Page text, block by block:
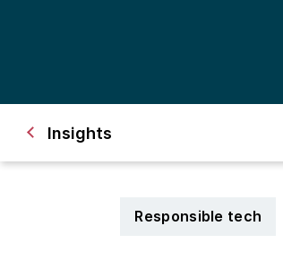
Insights
Responsible tech